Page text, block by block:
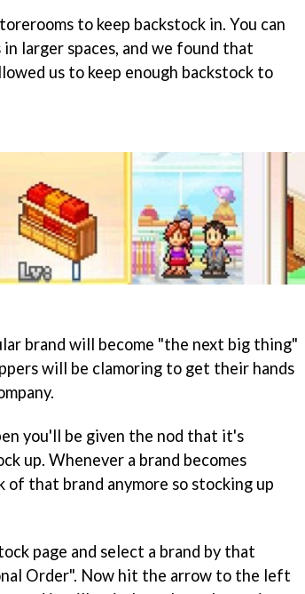
to keep backstock in. You can
larger spaces, and we found that
us to keep enough backstock to
brand will become "the next big thing"
will be clamoring to get their hands
you'll be given the nod that it's
up. Whenever a brand becomes
of that brand anymore so stocking up
page and select a brand by that
Order". Now hit the arrow to the left